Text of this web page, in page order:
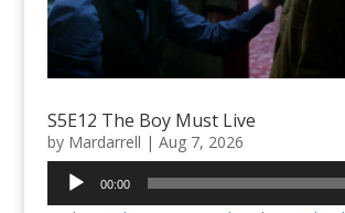
S5E12 The Boy Must Live
by Mardarrell | Aug 7, 2026
Audio
Player
00:00